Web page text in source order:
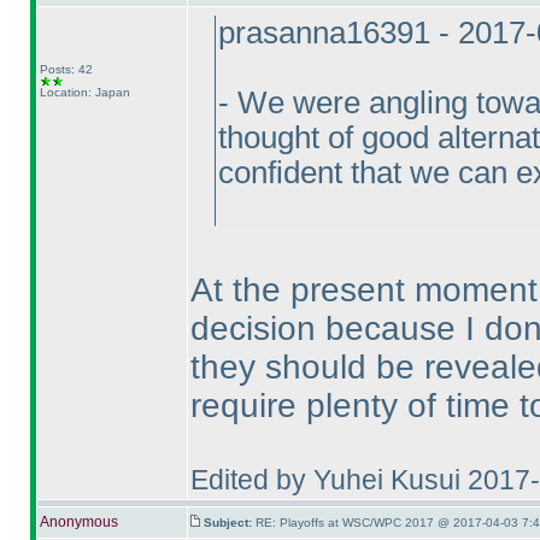
Posts: 42
Location: Japan
prasanna16391 -
- We were angling
thought of good
confident that we can
At the present
decision because I
they should be
require plenty of time
Edited by Yuhei Kusui
Anonymous Subject: RE: Playoffs at WSC/WPC 2017 @ 2017-04-03